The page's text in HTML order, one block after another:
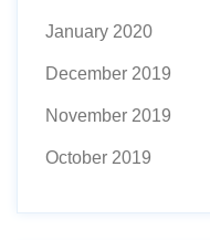
January 2020
December 2019
November 2019
October 2019